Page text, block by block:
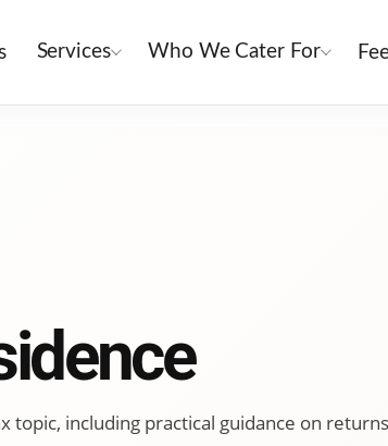
Services Who We Cater For
topic, including practical guidance on